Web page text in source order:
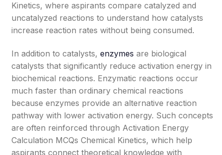
Kinetics, where aspirants compare catalyzed and
uncatalyzed reactions to understand how catalysts
increase reaction rates without being consumed.
In addition to catalysts,enzymes are biological
catalysts that significantly reduce activation energy in
biochemical reactions. Enzymatic reactions occur
much faster than ordinary chemical reactions
because enzymes provide an alternative reaction
pathway with lower activation energy. Such concepts
are often reinforced through Activation Energy
Calculation MCQs Chemical Kinetics, which help
aspirants connect theoretical knowledge with